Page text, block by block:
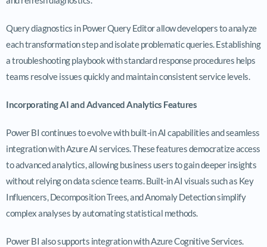
Query diagnostics in Power Query Editor allow developers to analyze
each transformation step and isolate problematic queries. Establishing
a troubleshooting playbook with standard response procedures helps
teams resolve issues quickly and maintain consistent service levels.
Incorporating AI and Advanced Analytics Features
Power BI continues to evolve with built-in AI capabilities and seamless
integration with Azure AI services. These features democratize access
to advanced analytics, allowing business users to gain deeper insights
without relying on data science teams. Built-in AI visuals such as Key
Influencers, Decomposition Trees, and Anomaly Detection simplify
complex analyses by automating statistical methods.
Power BI also supports integration with Azure Cognitive Services.